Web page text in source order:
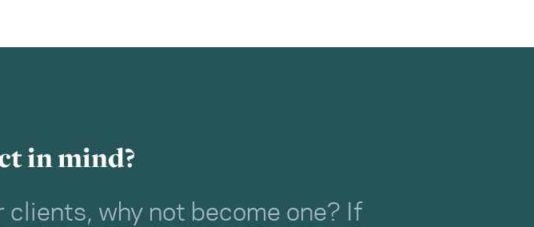
in mind?
clients, why not become one? If